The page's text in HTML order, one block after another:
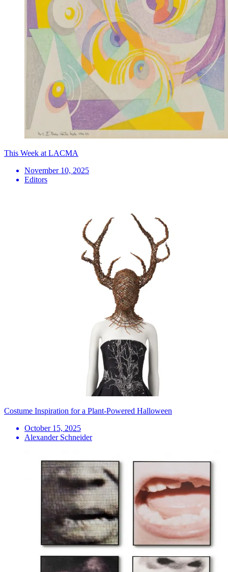
This Week at LACMA
November 10, 2025
Editors
Costume Inspiration for a Plant-Powered Halloween
October 15, 2025
Alexander Schneider